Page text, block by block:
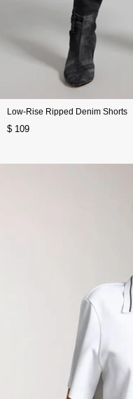
Low-Rise Ripped Denim Shorts
$ 109